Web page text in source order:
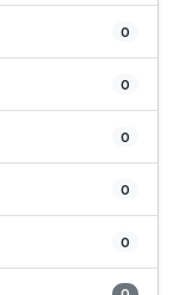
0
0
0
0
0